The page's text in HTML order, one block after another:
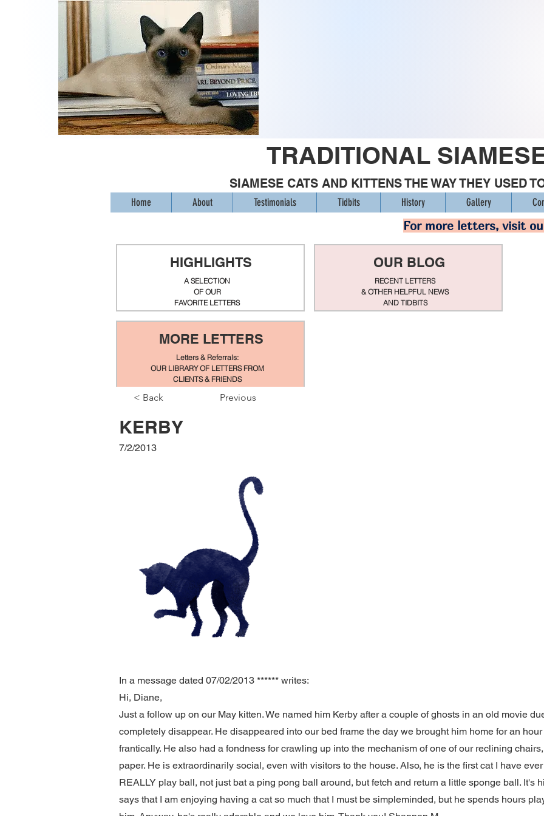
TRADITIONAL
SIAMESE CATS AND KITTENS THE WAY THEY USED
Home About Testimonials Tidbits History Gallery
For more letters, visit
HIGHLIGHTS
A SELECTION
OF OUR
FAVORITE LETTERS
OUR BLOG
RECENT LETTERS
& OTHER HELPFUL NEWS
AND TIDBITS
MORE LETTERS
Letters & Referrals:
OUR LIBRARY OF LETTERS FROM
CLIENTS & FRIENDS
< Back Previous
KERBY
7/2/2013
In a message dated 07/02/2013 ****** writes:
Hi, Diane,
Just a follow up on our May kitten. We named him Kerby after a couple of ghosts in an old movie
completely disappear. He disappeared into our bed frame the day we brought him home for an
frantically. He also had a fondness for crawling up into the mechanism of one of our reclining
paper. He is extraordinarily social, even with visitors to the house. Also, he is the first cat I have
REALLY play ball, not just bat a ping pong ball around, but fetch and return a little sponge ball. It's
says that I am enjoying having a cat so much that I must be simpleminded, but he spends hours